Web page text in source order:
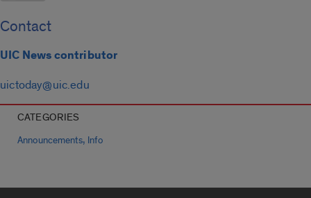
Contact
UIC News contributor
uictoday@uic.edu
CATEGORIES
Announcements, Info